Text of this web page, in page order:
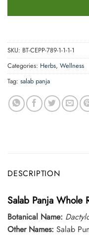
SKU: BT-CEPP-789-1-1-1-1
Categories: Herbs, Wellness
Tag: salab panja
DESCRIPTION
Salab Panja Whole
Botanical Name:
Other Names: Salab